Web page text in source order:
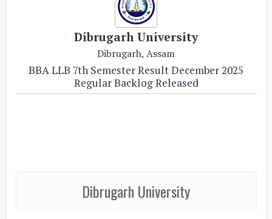
Dibrugarh University
Dibrugarh, Assam
BBA LLB 7th Semester Result December 2025
Regular Backlog Released
Dibrugarh University